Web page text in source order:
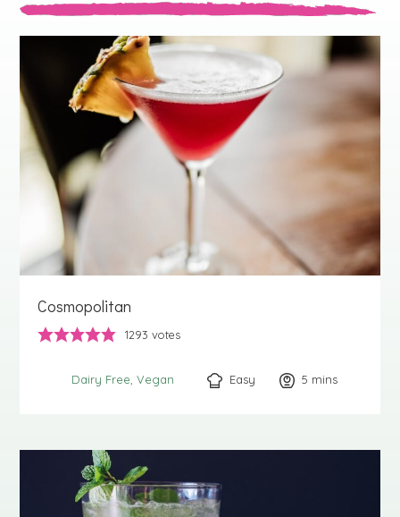
Cosmopolitan
1293 votes
Dairy Free Vegan Easy 5 minutes
mins